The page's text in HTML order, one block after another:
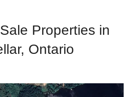
Properties in
Ontario